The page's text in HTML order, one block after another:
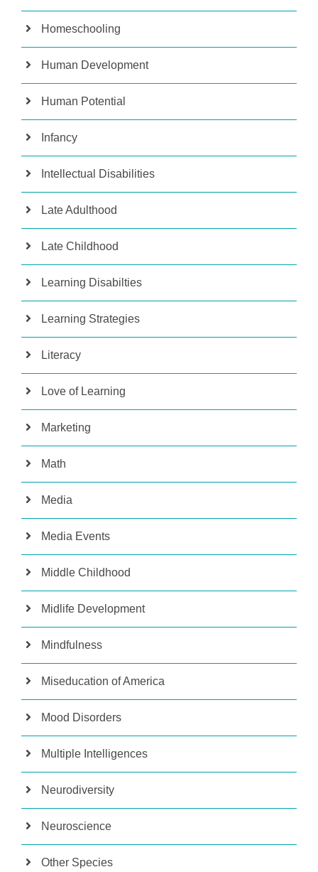
Homeschooling
Human Development
Human Potential
Infancy
Intellectual Disabilities
Late Adulthood
Late Childhood
Learning Disabilties
Learning Strategies
Literacy
Love of Learning
Marketing
Math
Media
Media Events
Middle Childhood
Midlife Development
Mindfulness
Miseducation of America
Mood Disorders
Multiple Intelligences
Neurodiversity
Neuroscience
Other Species